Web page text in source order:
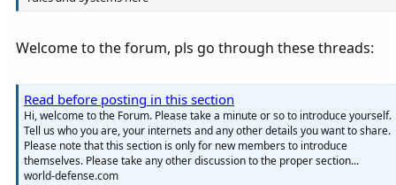
Welcome to the forum, pls go through these threads:
Read before posting in this section
Hi, welcome to the Forum. Please take a minute or so to introduce yourself.
Tell us who you are, your internets and any other details you want to share.
Please note that this section is only for new members to introduce
themselves. Please take any other discussion to the proper section...
world-defense.com